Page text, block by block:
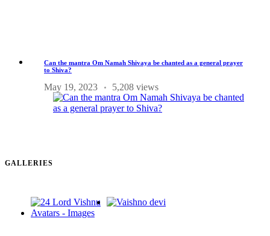
Can the mantra Om Namah Shivaya be chanted as a general prayer
to Shiva?
May 19, 2023 5,208 views
GALLERIES